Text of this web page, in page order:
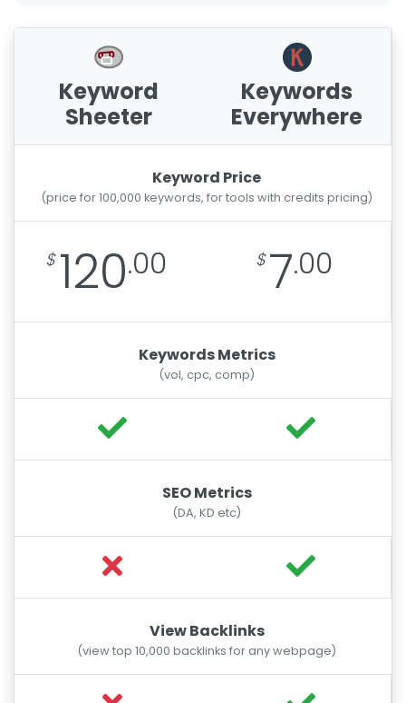
Keyword
Sheeter
Keywords
Everywhere
Keyword Price
(price for 100,000 keywords, for tools with credits pricing)
120.00 7.00
Keywords Metrics
(vol, cpc, comp)
SEO Metrics
(DA, KD etc)
View Backlinks
(view top 10,000 backlinks for any webpage)